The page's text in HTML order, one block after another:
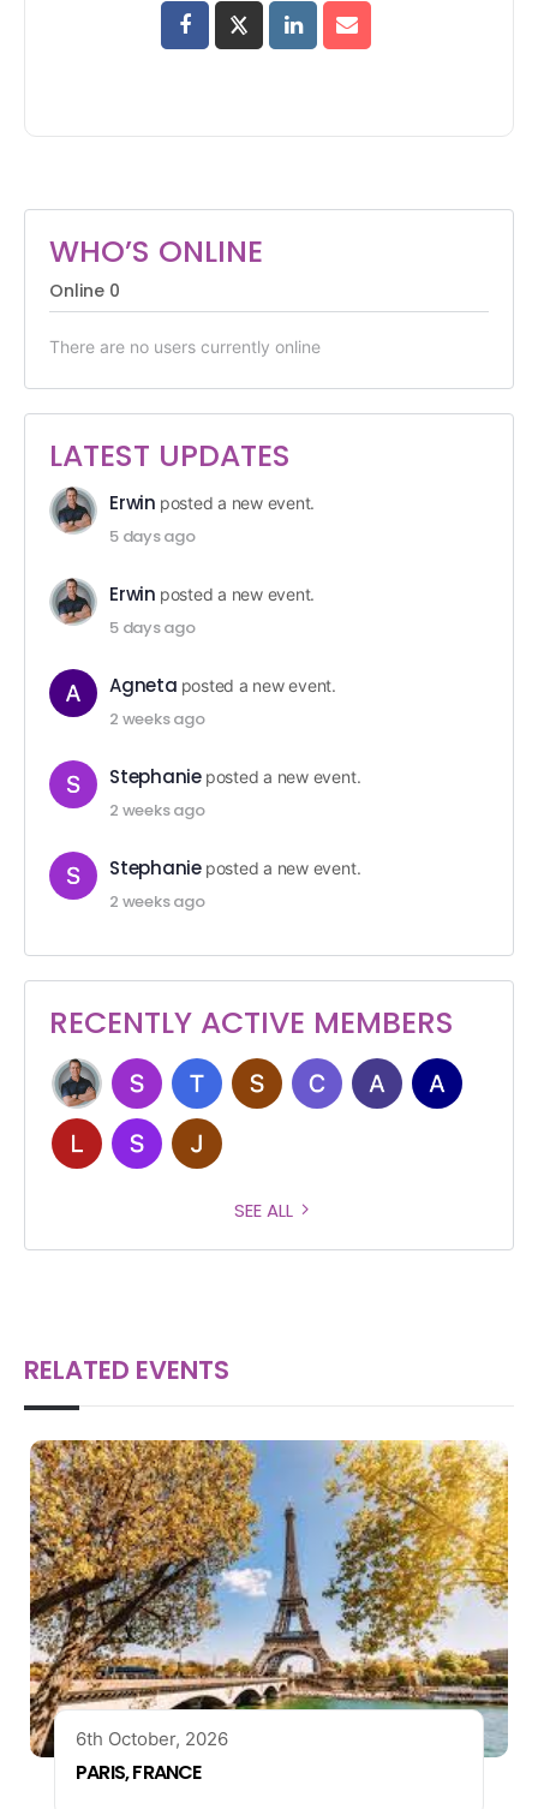
WHO’S ONLINE
Online 0
There are no users currently online
LATEST UPDATES
Erwin posted a new event.
5 days ago
Erwin posted a new event.
5 days ago
Agneta posted a new event.
2 weeks ago
Stephanie posted a new event.
2 weeks ago
Stephanie posted a new event.
2 weeks ago
RECENTLY ACTIVE MEMBERS
SEE ALL
RELATED EVENTS
6th October, 2026
PARIS, FRANCE